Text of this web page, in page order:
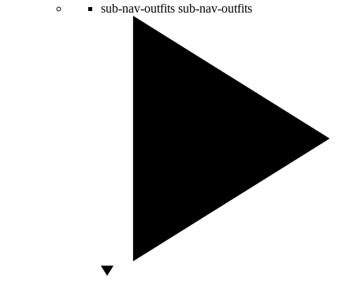
sub-nav-outfits sub-nav-outfits